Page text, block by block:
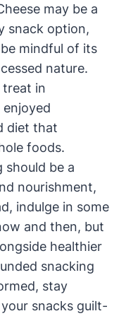
may be a
snack option,
mindful of its
nature.
treat in
enjoyed
diet that
foods.
should be a
nourishment,
indulge in some
and then, but
healthier
snacking
stay
snacks guilt-